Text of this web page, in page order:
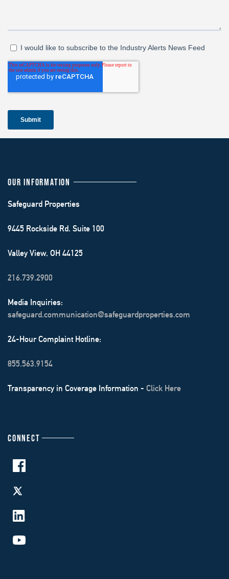
OUR INFORMATION
Safeguard Properties
9445 Rockside Rd. Suite 100
Valley View, OH 44125
216.739.2900
Media Inquiries:
safeguard.communication@safeguardproperties.com
24-Hour Complaint Hotline:
855.563.9154
Transparency in Coverage Information - Click Here
CONNECT